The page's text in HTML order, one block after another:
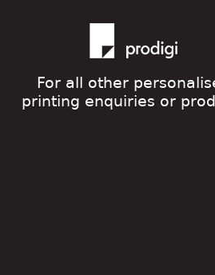
For all other
printing enquiries or